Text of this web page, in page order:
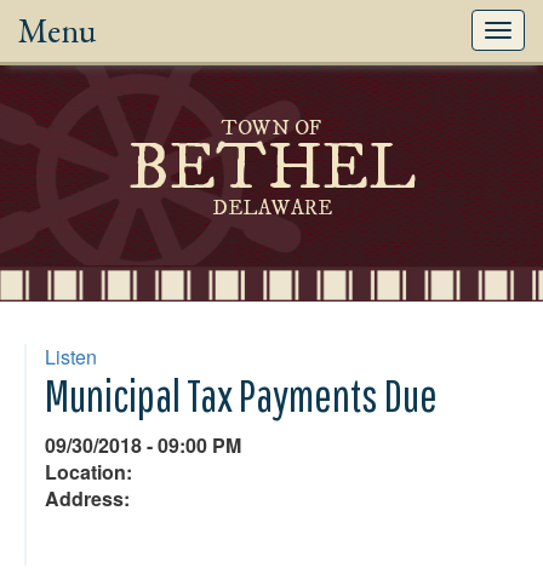
Menu
TOWN OF
BETHEL
DELAWARE
Listen
Municipal Tax Payments Due
09/30/2018 - 09:00 PM
Location:
Address: